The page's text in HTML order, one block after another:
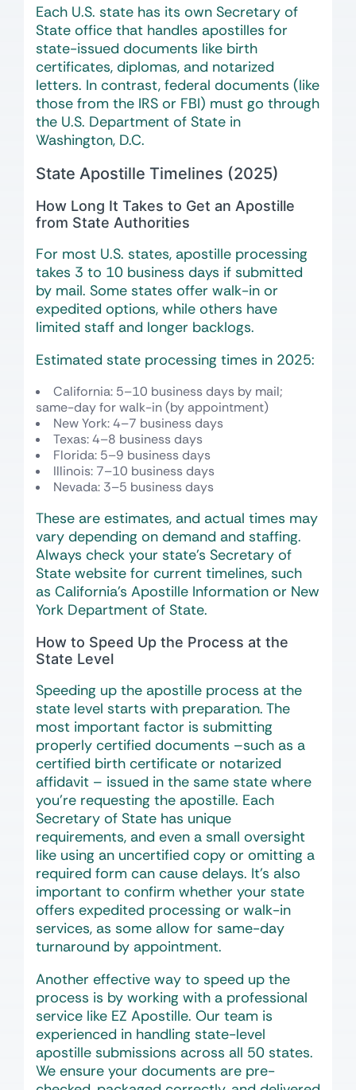
Each U.S. state has its own Secretary of
State office that handles apostilles for
state-issued documents like birth
certificates, diplomas, and notarized
letters. In contrast, federal documents (like
those from the IRS or FBI) must go through
the U.S. Department of State in
Washington, D.C.
State Apostille Timelines (2025)
How Long It Takes to Get an Apostille
from State Authorities
For most U.S. states, apostille processing
takes 3 to 10 business days if submitted
by mail. Some states offer walk-in or
expedited options, while others have
limited staff and longer backlogs.
Estimated state processing times in 2025:
California: 5–10 business days by mail;
same-day for walk-in (by appointment)
New York: 4–7 business days
Texas: 4–8 business days
Florida: 5–9 business days
Illinois: 7–10 business days
Nevada: 3–5 business days
These are estimates, and actual times may
vary depending on demand and staffing.
Always check your state’s Secretary of
State website for current timelines, such
as California’s Apostille Information or New
York Department of State.
How to Speed Up the Process at the
State Level
Speeding up the apostille process at the
state level starts with preparation. The
most important factor is submitting
properly certified documents –such as a
certified birth certificate or notarized
affidavit – issued in the same state where
you’re requesting the apostille. Each
Secretary of State has unique
requirements, and even a small oversight
like using an uncertified copy or omitting a
required form can cause delays. It’s also
important to confirm whether your state
offers expedited processing or walk-in
services, as some allow for same-day
turnaround by appointment.
Another effective way to speed up the
process is by working with a professional
service like EZ Apostille. Our team is
experienced in handling state-level
apostille submissions across all 50 states.
We ensure your documents are pre-